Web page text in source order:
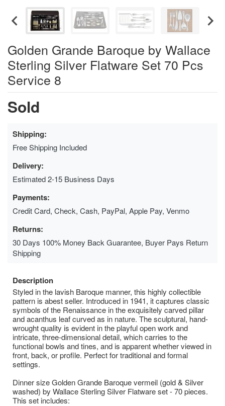
Golden Grande Baroque by Wallace
Sterling Silver Flatware Set 70 Pcs
Service 8
Sold
Shipping:
Free Shipping Included
Delivery:
Estimated 2-15 Business Days
Payments:
Credit Card, Check, Cash, PayPal, Apple Pay, Venmo
Returns:
30 Days 100% Money Back Guarantee, Buyer Pays Return
Shipping
Description
Styled in the lavish Baroque manner, this highly collectible
pattern is abest seller. Introduced in 1941, it captures classic
symbols of the Renaissance in the exquisitely carved pillar
and acanthus leaf curved as in nature. The sculptural, hand-
wrought quality is evident in the playful open work and
intricate, three-dimensional detail, which carries to the
functional bowls and tines, and is apparent whether viewed in
front, back, or profile. Perfect for traditional and formal
settings.
Dinner size Golden Grande Baroque vermeil (gold & Silver
washed) by Wallace Sterling Silver Flatware set - 70 pieces.
This set includes: